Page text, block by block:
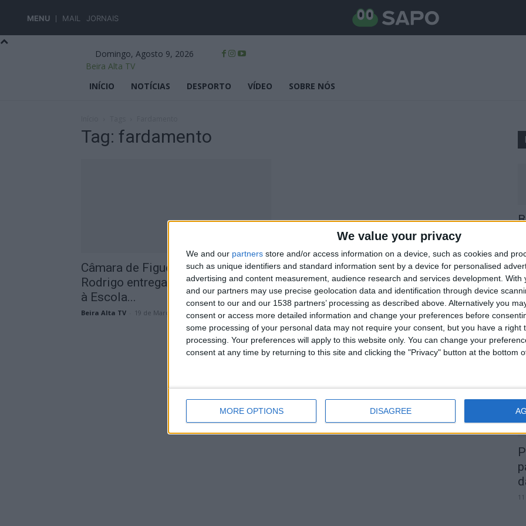
We value your privacy
We and our partners store and/or access information on a device, such as cookies and
such as unique identifiers and standard information sent by a device for personalised
advertising and content measurement, audience research and services development. With
and our partners may use precise geolocation data and identification through device
consent to our and our 1538 partners’ processing as described above. Alternatively you
consent or access more detailed information and change your preferences before
some processing of your personal data may not require your consent, but you have a right
processing. Your preferences will apply to this website only. You can change your
consent at any time by returning to this site and clicking the "Privacy" button at the bottom
MORE OPTIONS DISAGREE
MENU MAIL JORNAIS
Domingo, Agosto 9, 2026
Beira Alta TV
INÍCIO
NOTÍCIAS DESPORTO VÍDEO SOBRE NÓS
Tag: fardamento
Câmara de Figueira de Castelo
Rodrigo entrega novo fardamento
à Escola...
Beira Alta TV 19 de Março, 2026 0